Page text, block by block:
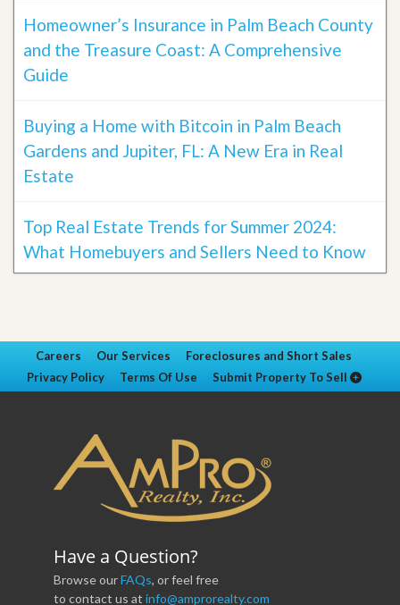
Homeowner’s Insurance in Palm Beach County
and the Treasure Coast: A Comprehensive
Guide
Buying a Home with Bitcoin in Palm Beach
Gardens and Jupiter, FL: A New Era in Real
Estate
Top Real Estate Trends for Summer 2024:
What Homebuyers and Sellers Need to Know
Careers Our Services
Foreclosures and Short Sales
Privacy Policy
Terms Of Use Submit Property To Sell
Have a Question?
Browse ourFAQs, or feel free
to contact us at info@amprorealty.com